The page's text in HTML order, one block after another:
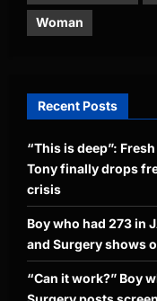
Woman
Recent Posts
“This is deep”:
Tony finally drops
crisis
Boy who had 273 in
and Surgery shows
“Can it work?” Boy